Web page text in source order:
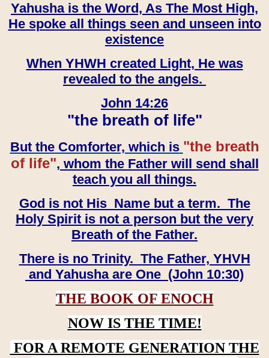
Yahusha is the Word, As The Most High,
He spoke all things seen and unseen into
existence
When YHWH created Light, He was
revealed to the angels.
John 14:26
"the breath of life"
But the Comforter, which is "the breath
of life", whom the Father will send shall
teach you all things.
God is not His Name but a term. The
Holy Spirit is not a person but the very
Breath of the Father.
There is no Trinity. The Father, YHVH
and Yahusha are One (John 10:30)
THE BOOK OF ENOCH
NOW IS THE TIME!
FOR A REMOTE GENERATION THE